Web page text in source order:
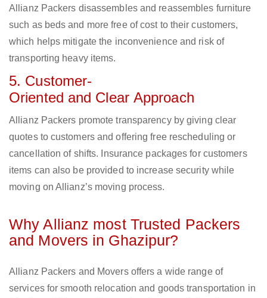
Allianz Packers disassembles and reassembles furniture
such as beds and more free of cost to their customers,
which helps mitigate the inconvenience and risk of
transporting heavy items.
5. Customer-
Oriented and Clear Approach
Allianz Packers promote transparency by giving clear
quotes to customers and offering free rescheduling or
cancellation of shifts. Insurance packages for customers
items can also be provided to increase security while
moving on Allianz’s moving process.
Why Allianz most Trusted Packers
and Movers in Ghazipur?
Allianz Packers and Movers offers a wide range of
services for smooth relocation and goods transportation in